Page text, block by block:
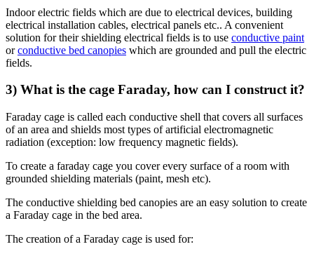
Indoor electric fields which are due to electrical devices, building
electrical installation cables, electrical panels etc.. A convenient
solution for their shielding electrical fields is to use conductive paint
orconductive bed canopies which are grounded and pull the electric
fields.
3) What is the cage Faraday, how can I construct it?
Faraday cage is called each conductive shell that covers all surfaces
of an area and shields most types of artificial electromagnetic
radiation (exception: low frequency magnetic fields).
To create a faraday cage you cover every surface of a room with
grounded shielding materials (paint, mesh etc).
The conductive shielding bed canopies are an easy solution to create
a Faraday cage in the bed area.
The creation of a Faraday cage is used for: